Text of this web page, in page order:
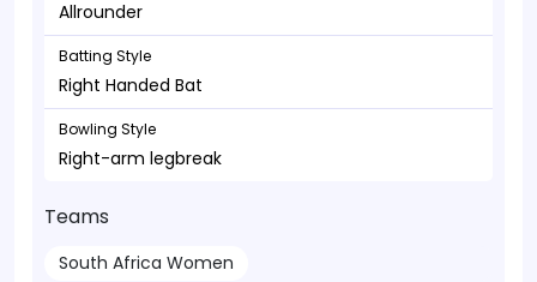
Allrounder
Batting Style
Right Handed Bat
Bowling Style
Right-arm legbreak
Teams
South Africa Women